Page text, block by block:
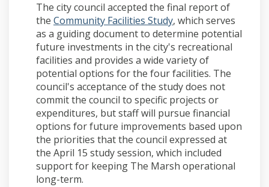
The city council accepted the final report of
the Community Facilities Study, which serves
as a guiding document to determine potential
future investments in the city's recreational
facilities and provides a wide variety of
potential options for the four facilities. The
council's acceptance of the study does not
commit the council to specific projects or
expenditures, but staff will pursue financial
options for future improvements based upon
the priorities that the council expressed at
the April 15 study session, which included
support for keeping The Marsh operational
long-term.